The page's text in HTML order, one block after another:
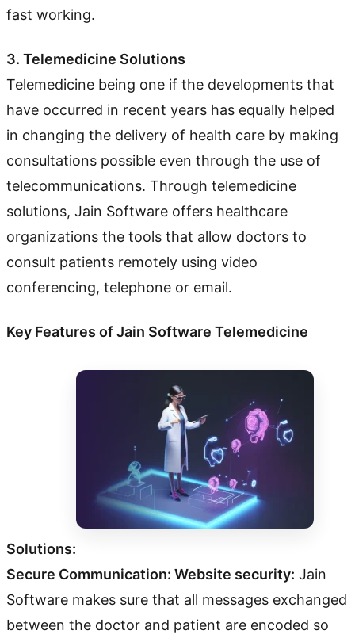
fast working.
3. Telemedicine Solutions
Telemedicine being one if the developments that
have occurred in recent years has equally helped
in changing the delivery of health care by making
consultations possible even through the use of
telecommunications. Through telemedicine
solutions, Jain Software offers healthcare
organizations the tools that allow doctors to
consult patients remotely using video
conferencing, telephone or email.
Key Features of Jain Software Telemedicine
Solutions:
Secure Communication: Website security: Jain
Software makes sure that all messages exchanged
between the doctor and patient are encoded so